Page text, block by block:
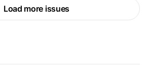
Load more issues